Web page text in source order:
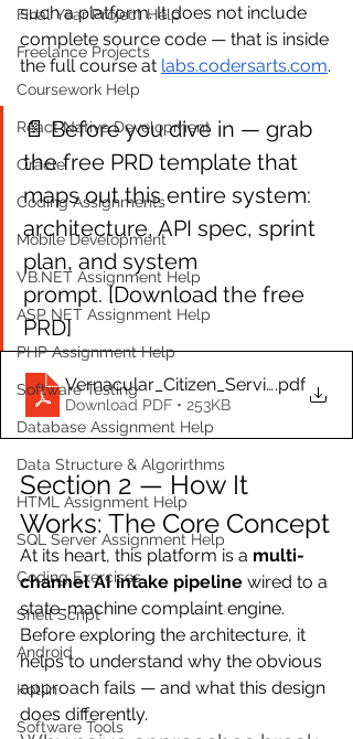
Final Year Project Help
Freelance Projects
Coursework Help
React Native Development
Oracle
Coding Assignments
Mobile Development
VB.NET Assignment Help
ASP NET Assignment Help
PHP Assignment Help
Software Testing
Database Assignment Help
Data Structure & Algorirthms
HTML Assignment Help
SQL Server Assignment Help
Coding Exercises
Shell Script
Android
Kotlin
Software Tools
such a platform. It does not include
complete source code — that is inside
the full course at labs.codersarts.com.
📄 Before you dive in — grab
the free PRD template that
maps out this entire system:
architecture, API spec, sprint
plan, and system
prompt. [Download the free
PRD]
.pdf
Download PDF • 253KB
Section 2 — How It
Works: The Core Concept
At its heart, this platform is a multi-
channel AI intake pipeline wired to a
state-machine complaint engine.
Before exploring the architecture, it
helps to understand why the obvious
approach fails — and what this design
does differently.